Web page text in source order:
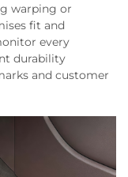
warping or
fit and
every
durability
and customer